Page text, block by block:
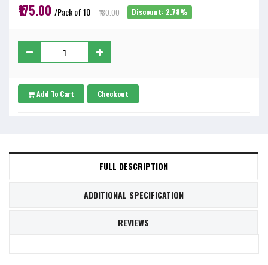
₹175.00 /Pack of 10 ₹180.00 Discount: 2.78%
Add To Cart Checkout
FULL DESCRIPTION
ADDITIONAL SPECIFICATION
REVIEWS